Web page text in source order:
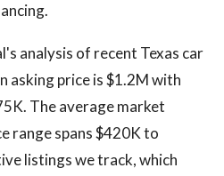
analysis of recent Texas car
asking price is $1.2M with
The average market
range spans $420K to
listings we track, which